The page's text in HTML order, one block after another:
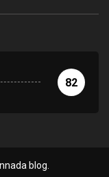
82
blog.